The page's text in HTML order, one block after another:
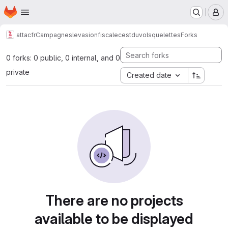
Skip to main content
Homepage
attacfrCampagneslevasionfiscalecestduvolsquelettesForks
0 forks: 0 public, 0 internal, and 0
private
Created date
There are no projects
available to be displayed